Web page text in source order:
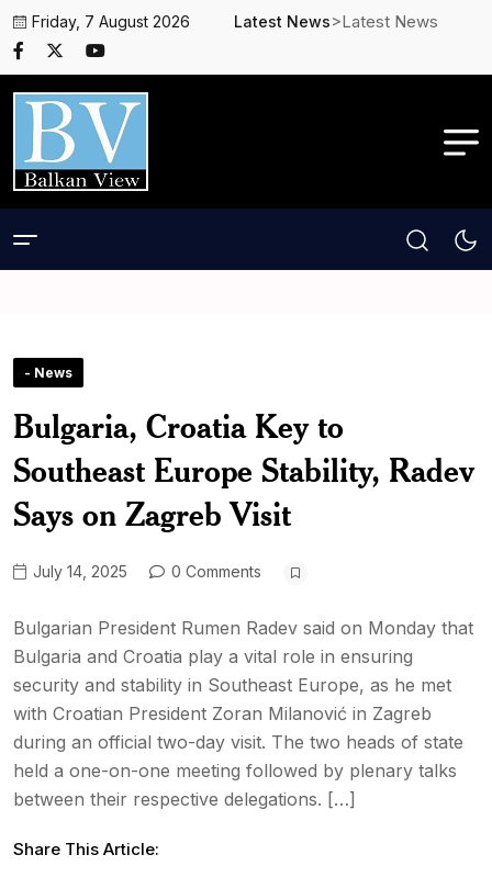
Friday, 7 August 2026 Latest News>Latest News
- News
Bulgaria, Croatia Key to
Southeast Europe Stability, Radev
Says on Zagreb Visit
July 14, 2025 0 Comments
Bulgarian President Rumen Radev said on Monday that
Bulgaria and Croatia play a vital role in ensuring
security and stability in Southeast Europe, as he met
with Croatian President Zoran Milanović in Zagreb
during an official two-day visit. The two heads of state
held a one-on-one meeting followed by plenary talks
between their respective delegations. […]
Share This Article: